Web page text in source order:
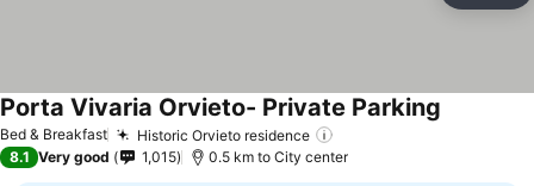
Bed & Breakfast Historic Orvieto residence
Porta Vivaria Orvieto- Private Parking
8.1 Very good 1,015 0.5 km to City center